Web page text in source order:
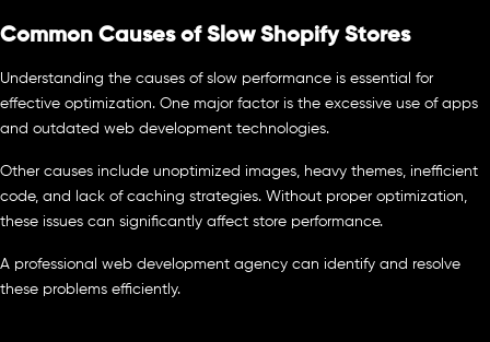
Common Causes of Slow Shopify Stores
Understanding the causes of slow performance is essential for
effective optimization. One major factor is the excessive use of apps
and outdated web development technologies.
Other causes include unoptimized images, heavy themes, inefficient
code, and lack of caching strategies. Without proper optimization,
these issues can significantly affect store performance.
A professional web development agency can identify and resolve
these problems efficiently.